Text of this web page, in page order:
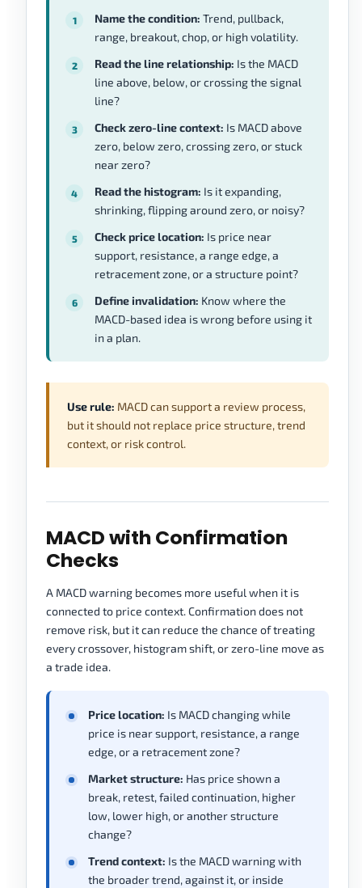
Name the condition: Trend, pullback,
range, breakout, chop, or high volatility.
Read the line relationship: Is the MACD
line above, below, or crossing the signal
line?
Check zero-line context: Is MACD above
zero, below zero, crossing zero, or stuck
near zero?
Read the histogram: Is it expanding,
shrinking, flipping around zero, or noisy?
Check price location: Is price near
support, resistance, a range edge, a
retracement zone, or a structure point?
Define invalidation: Know where the
MACD-based idea is wrong before using it
in a plan.
Use rule: MACD can support a review process,
but it should not replace price structure, trend
context, or risk control.
MACD with Confirmation
Checks
A MACD warning becomes more useful when it is
connected to price context. Confirmation does not
remove risk, but it can reduce the chance of treating
every crossover, histogram shift, or zero-line move as
a trade idea.
Price location: Is MACD changing while
price is near support, resistance, a range
edge, or a retracement zone?
Market structure: Has price shown a
break, retest, failed continuation, higher
low, lower high, or another structure
change?
Trend context: Is the MACD warning with
the broader trend, against it, or inside